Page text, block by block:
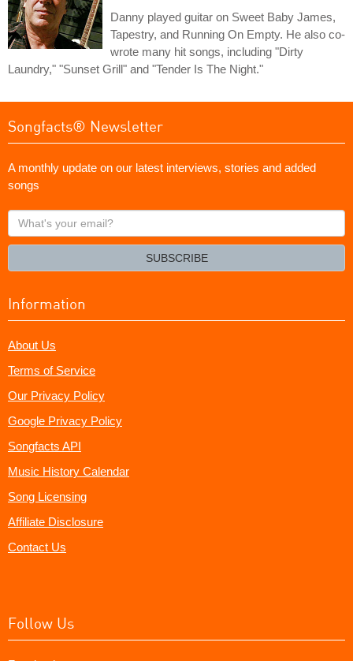
Danny played guitar on Sweet Baby James,
Tapestry, and Running On Empty. He also co-
wrote many hit songs, including "Dirty
Laundry," "Sunset Grill" and "Tender Is The Night."
Songfacts® Newsletter
A monthly update on our latest interviews, stories and added
songs
What's
your
SUBSCRIBE
Information
About Us
Terms of Service
Our Privacy Policy
Google Privacy Policy
Songfacts API
Music History Calendar
Song Licensing
Affiliate Disclosure
Contact Us
Follow Us